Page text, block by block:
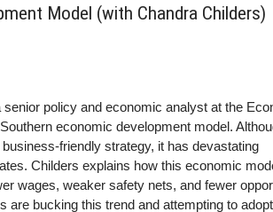
Model (with Chandra Childers)
policy and economic analyst at the
economic development model.
friendly strategy, it has devastating
Childers explains how this economic
wages, weaker safety nets, and fewer
bucking this trend and attempting to